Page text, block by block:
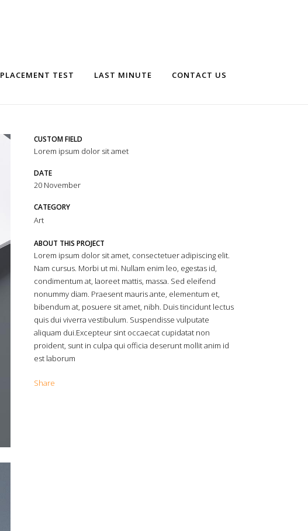
PLACEMENT TEST LAST MINUTE CONTACT US
CUSTOM FIELD
Lorem ipsum dolor sit amet
DATE
20 November
CATEGORY
Art
ABOUT THIS PROJECT
Lorem ipsum dolor sit amet, consectetuer adipiscing elit.
Nam cursus. Morbi ut mi. Nullam enim leo, egestas id,
condimentum at, laoreet mattis, massa. Sed eleifend
nonummy diam. Praesent mauris ante, elementum et,
bibendum at, posuere sit amet, nibh. Duis tincidunt lectus
quis dui viverra vestibulum. Suspendisse vulputate
aliquam dui.Excepteur sint occaecat cupidatat non
proident, sunt in culpa qui officia deserunt mollit anim id
est laborum
Share